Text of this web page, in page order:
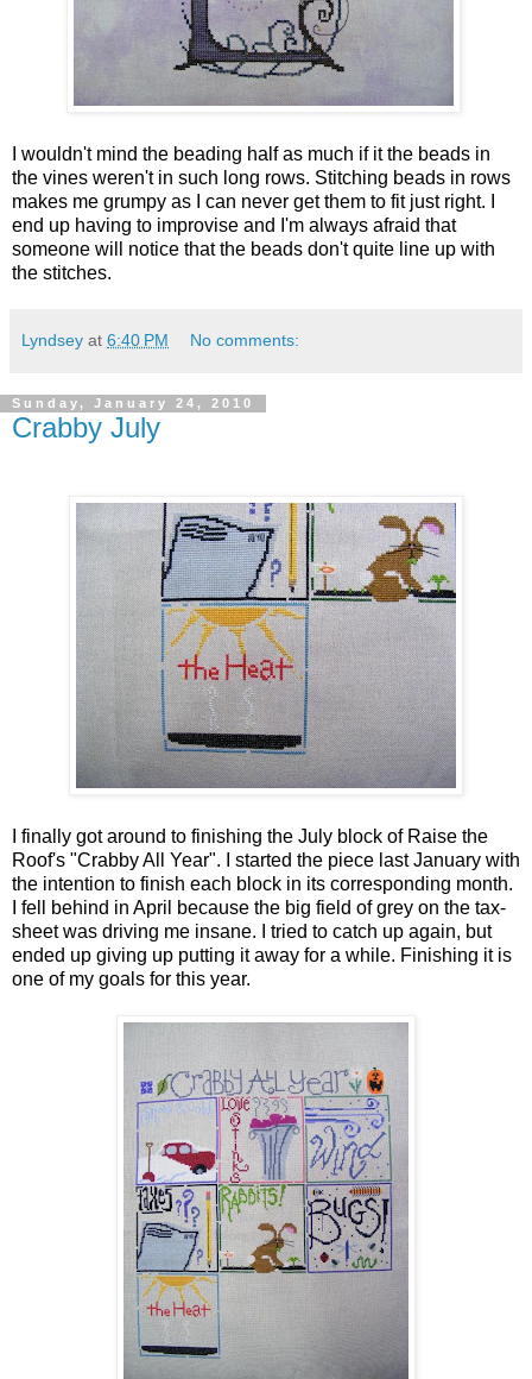
I wouldn't mind the beading half as much if it the beads in
the vines weren't in such long rows. Stitching beads in rows
makes me grumpy as I can never get them to fit just right. I
end up having to improvise and I'm always afraid that
someone will notice that the beads don't quite line up with
the stitches.
Lyndsey at 6:40 PM No comments:
Sunday, January 24, 2010
Crabby July
I finally got around to finishing the July block of Raise the
Roof's "Crabby All Year". I started the piece last January with
the intention to finish each block in its corresponding month.
I fell behind in April because the big field of grey on the tax-
sheet was driving me insane. I tried to catch up again, but
ended up giving up putting it away for a while. Finishing it is
one of my goals for this year.